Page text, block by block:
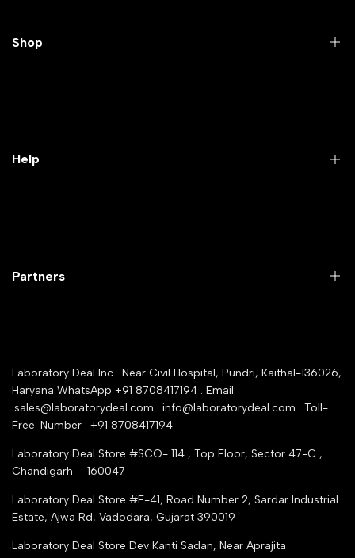
Shop
All Collections
Help
Service Shop Registration
Seller Registration
Contact Us
Trust Seal Certificate
Partners
Industry Buying Best Top Seller
trade india
Google Shopping
Partner Moglix
Laboratory Deal Inc . Near Civil Hospital, Pundri, Kaithal-136026,
Haryana WhatsApp +91 8708417194 . Email
:sales@laboratorydeal.com . info@laboratorydeal.com . Toll-
Free-Number : +91 8708417194
Laboratory Deal Store #SCO- 114 , Top Floor, Sector 47-C ,
Chandigarh --160047
Laboratory Deal Store #E-41, Road Number 2, Sardar Industrial
Estate, Ajwa Rd, Vadodara, Gujarat 390019
Laboratory Deal Store Dev Kanti Sadan, Near Aprajita